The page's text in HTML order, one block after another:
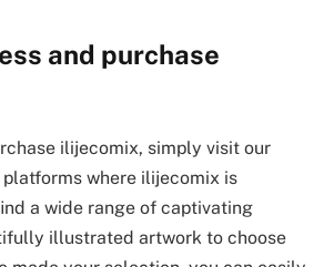
and purchase
ilijecomix, simply visit our
where ilijecomix is
a wide range of captivating
illustrated artwork to choose